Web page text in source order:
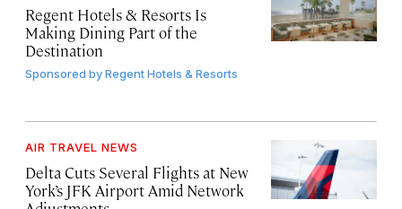
Regent Hotels & Resorts Is
Making Dining Part of the
Destination
Sponsored byRegent Hotels & Resorts
AIR TRAVEL NEWS
Delta Cuts Several Flights at New
York’s JFK Airport Amid Network